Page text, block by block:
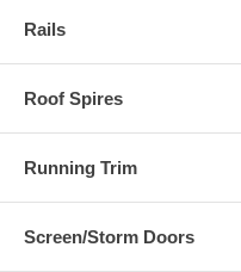
Rails
Roof Spires
Running Trim
Screen/Storm Doors